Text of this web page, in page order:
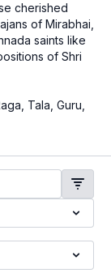
cherished
of Mirabhai,
saints like
of Shri
Tala, Guru,